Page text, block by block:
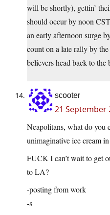
will be shortly), gettin’
should occur by noon
an early afternoon surge
count on a late rally by
believers head back to
scooter
21 September
Neapolitans, what do you
unimaginative ice cream
FUCK I can’t wait to get
to LA?
-posting from work
-s